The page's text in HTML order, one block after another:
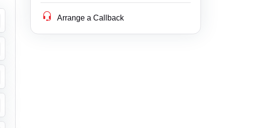
Arrange a Callback